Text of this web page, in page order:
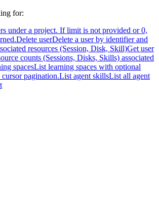
for:
under a project. If limit is not provided or 0,
Delete userDelete a user by identifier and
resources (Session, Disk, Skill)Get user
counts (Sessions, Disks, Skills) associated
spacesList learning spaces with optional
pagination.List agent skillsList all agent